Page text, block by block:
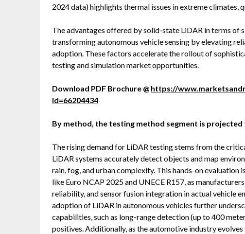
2024 data) highlights thermal issues in extreme climates,
The advantages offered by solid-state LiDAR in terms of
transforming autonomous vehicle sensing by elevating
adoption. These factors accelerate the rollout of
testing and simulation market opportunities.
Download PDF Brochure @ https://
id=66204434
By method, the testing method segment is
The rising demand for LiDAR testing stems from the
LiDAR systems accurately detect objects and map
rain, fog, and urban complexity. This hands-on
like Euro NCAP 2025 and UNECE R157, as
reliability, and sensor fusion integration in actual vehicle
adoption of LiDAR in autonomous vehicles further
capabilities, such as long-range detection (up to 400
positives. Additionally, as the automotive industry